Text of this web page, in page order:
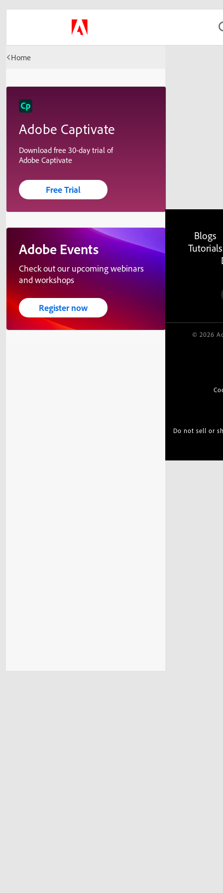
Home
Adobe Captivate
Download free 30-day trial of
Adobe Captivate
Free Trial
Adobe Events
Check out our upcoming webinars
and workshops
Register now
Blogs
Tutorials
© 2026
Do not sell or